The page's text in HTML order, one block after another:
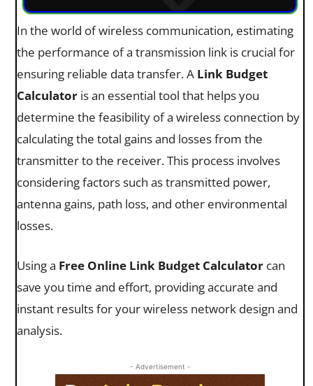
In the world of wireless communication, estimating
the performance of a transmission link is crucial for
ensuring reliable data transfer. A Link Budget
Calculator is an essential tool that helps you
determine the feasibility of a wireless connection by
calculating the total gains and losses from the
transmitter to the receiver. This process involves
considering factors such as transmitted power,
antenna gains, path loss, and other environmental
losses.
Using a Free Online Link Budget Calculator can
save you time and effort, providing accurate and
instant results for your wireless network design and
analysis.
- Advertisement -